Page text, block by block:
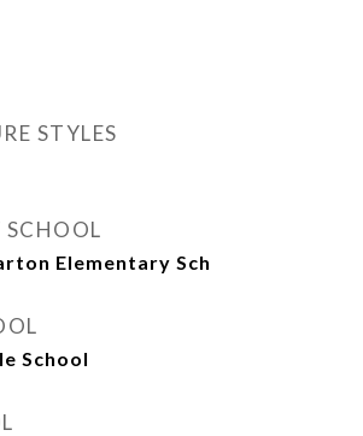
STYLES
SCHOOL
Elementary Sch
School